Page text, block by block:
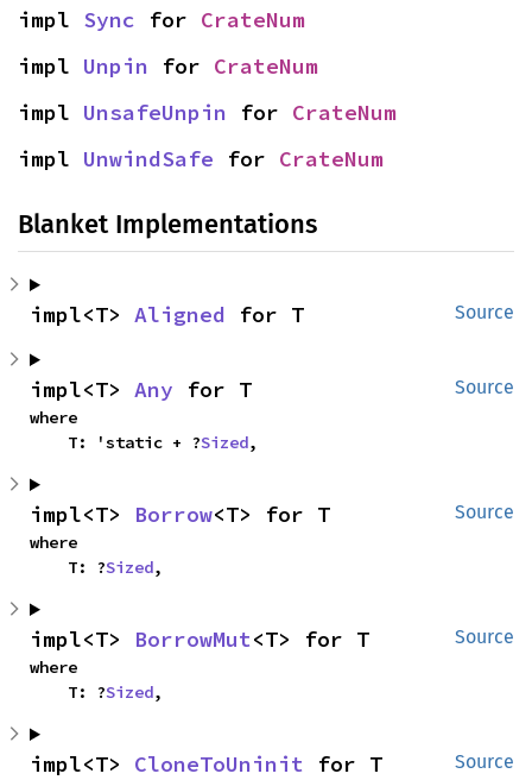
impl Sync for CrateNum
impl Unpin for CrateNum
impl UnsafeUnpin for CrateNum
impl UnwindSafe for CrateNum
Blanket Implementations
Source
impl<T> Aligned for T
Source
impl<T> Any for T
where
    T: 'static + ?
Sized,
Source
impl<T> Borrow<T> for T
where
    T: ?
Sized,
Source
impl<T> BorrowMut<T> for T
where
    T: ?
Sized,
Source
impl<T> CloneToUninit for T